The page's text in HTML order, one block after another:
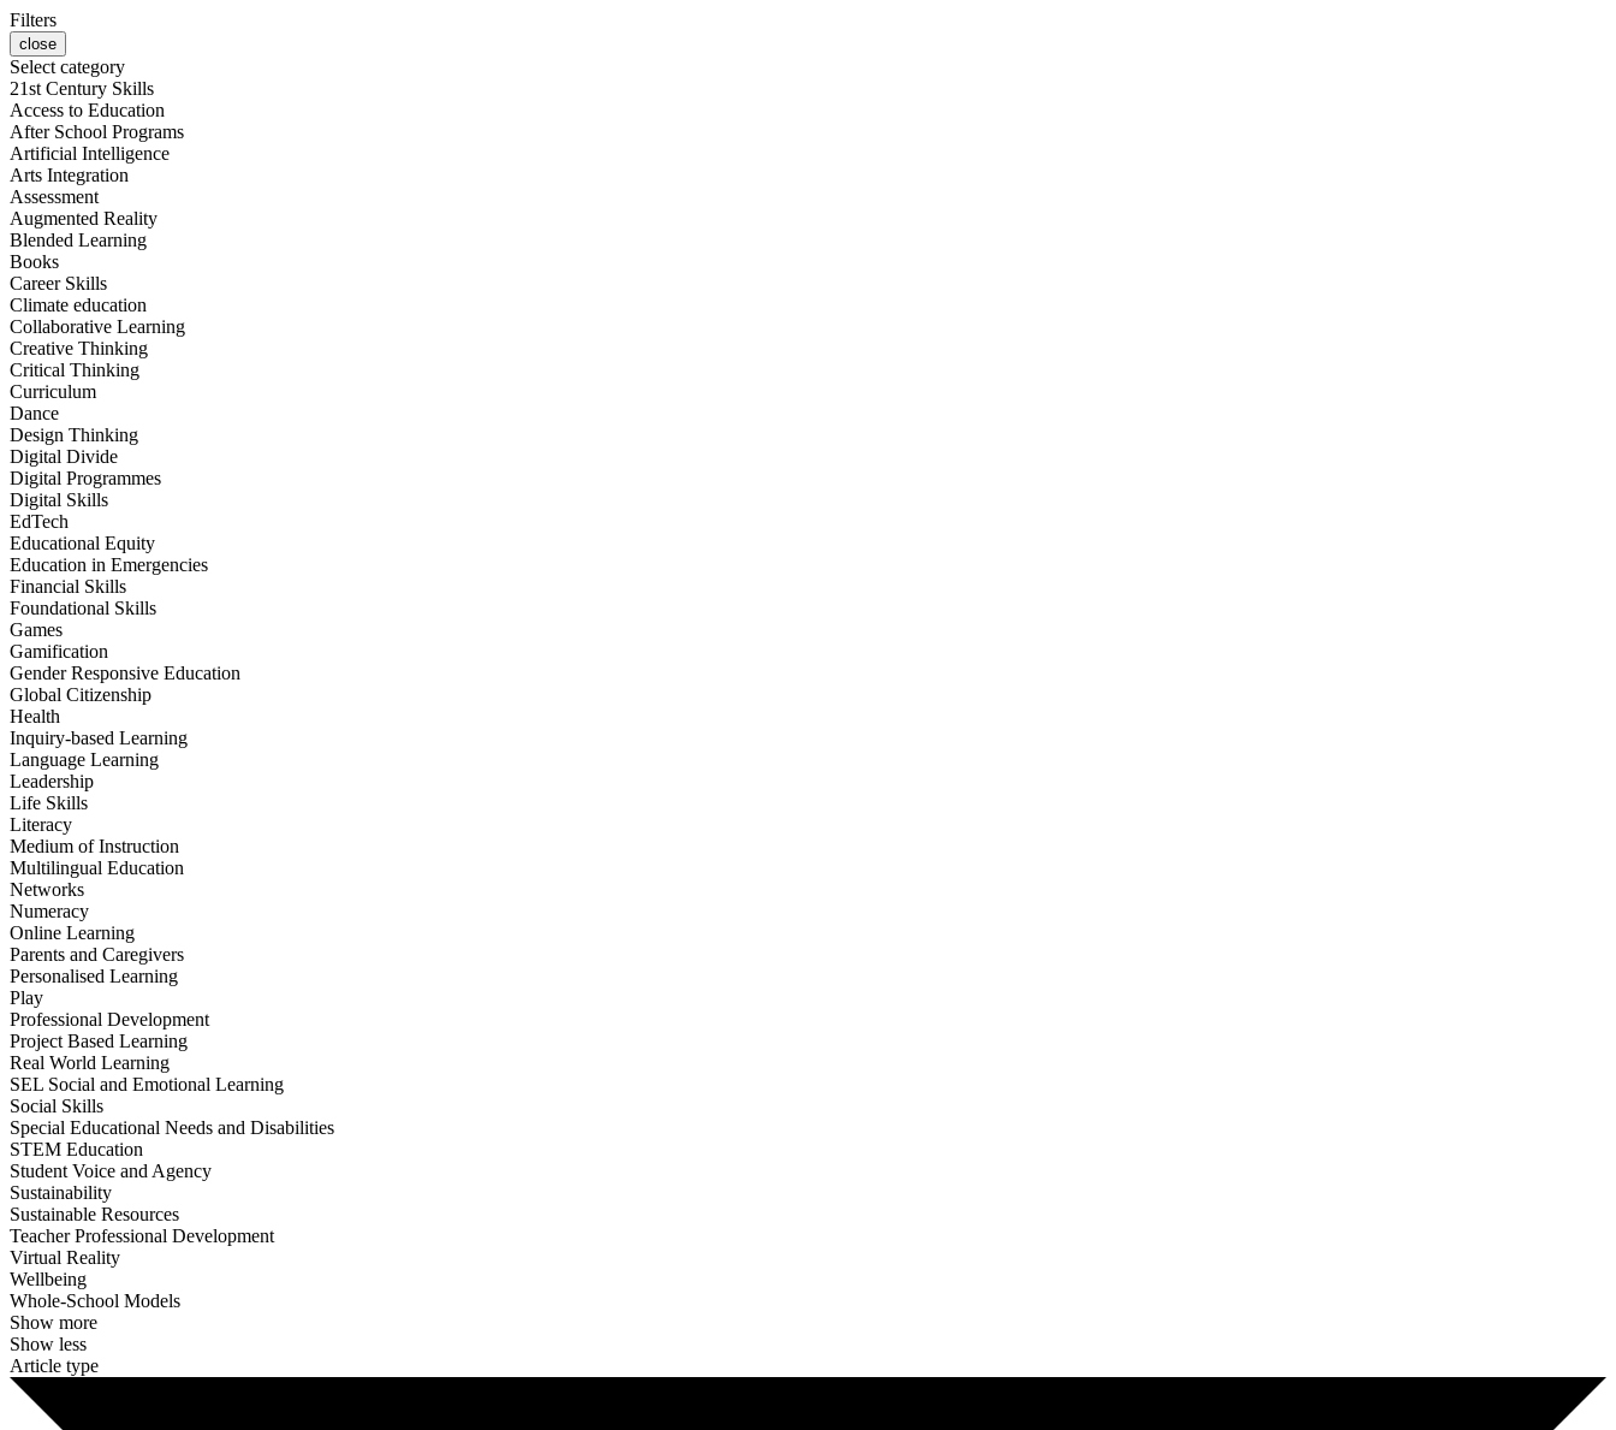
Filters
close
Select category
21st Century Skills
Access to Education
After School Programs
Artificial Intelligence
Arts Integration
Assessment
Augmented Reality
Blended Learning
Books
Career Skills
Climate education
Collaborative Learning
Creative Thinking
Critical Thinking
Curriculum
Dance
Design Thinking
Digital Divide
Digital Programmes
Digital Skills
EdTech
Educational Equity
Education in Emergencies
Financial Skills
Foundational Skills
Games
Gamification
Gender Responsive Education
Global Citizenship
Health
Inquiry-based Learning
Language Learning
Leadership
Life Skills
Literacy
Medium of Instruction
Multilingual Education
Networks
Numeracy
Online Learning
Parents and Caregivers
Personalised Learning
Play
Professional Development
Project Based Learning
Real World Learning
SEL Social and Emotional Learning
Social Skills
Special Educational Needs and Disabilities
STEM Education
Student Voice and Agency
Sustainability
Sustainable Resources
Teacher Professional Development
Virtual Reality
Wellbeing
Whole-School Models
Show more
Show less
Article type